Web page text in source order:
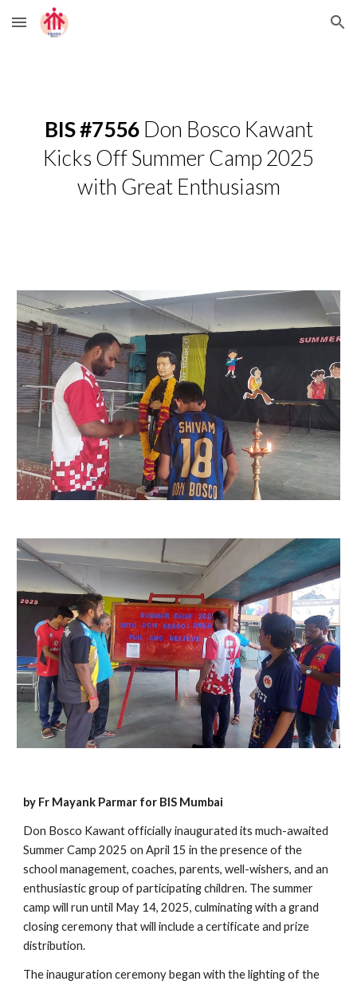
Skip to main content Skip to navigation
BIS #7556Don Bosco Kawant
Kicks Off Summer Camp 2025
with Great Enthusiasm
by Fr Mayank Parmar for BIS Mumbai
Don Bosco Kawant officially inaugurated its much-awaited
Summer Camp 2025 on April 15 in the presence of the
school management, coaches, parents, well-wishers, and an
enthusiastic group of participating children. The summer
camp will run until May 14, 2025, culminating with a grand
closing ceremony that will include a certificate and prize
distribution.
The inauguration ceremony began with the lighting of the